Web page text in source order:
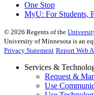
One Stop
MyU: For Students,
© 2026 Regents of the
University of Minnesota is an
Privacy Statement Report Web
Services &
Request &
Use